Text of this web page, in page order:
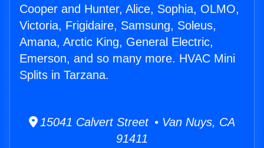
Cooper and Hunter, Alice, Sophia, OLMO,
Victoria, Frigidaire, Samsung, Soleus,
Amana, Arctic King, General Electric,
Emerson, and so many more. HVAC Mini
Splits in Tarzana.
15041 Calvert Street • Van Nuys, CA
91411